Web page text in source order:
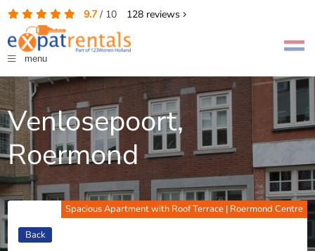
9.7/ 10 128reviews
menu
Venlosepoort,
Roermond
Spacious Apartment with Roof Terrace | Roermond Centre
Back